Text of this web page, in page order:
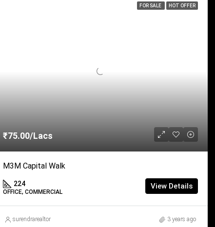
FOR SALE HOT OFFER
₹75.00/Lacs
M3M Capital Walk
224
OFFICE, COMMERCIAL
View Details
surendrarealtor 3 years ago